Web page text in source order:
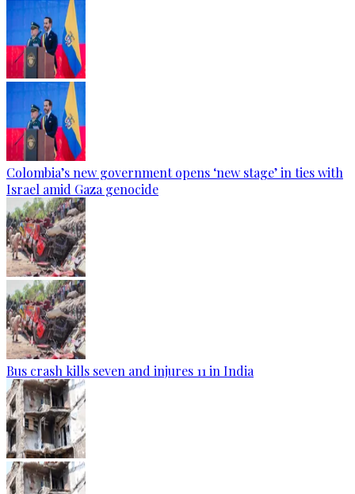
Colombia’s new government opens ‘new stage’ in ties with
Israel amid Gaza genocide
Bus crash kills seven and injures 11 in India